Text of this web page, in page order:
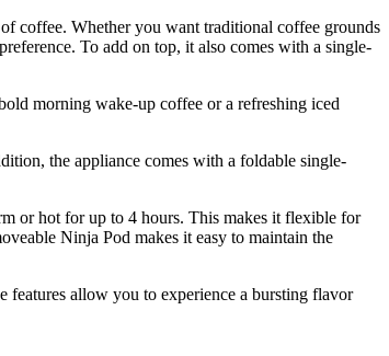
coffee. Whether you want traditional coffee grounds
To add on top, it also comes with a single-
morning wake-up coffee or a refreshing iced
the appliance comes with a foldable single-
or hot for up to 4 hours. This makes it flexible for
Ninja Pod makes it easy to maintain the
features allow you to experience a bursting flavor